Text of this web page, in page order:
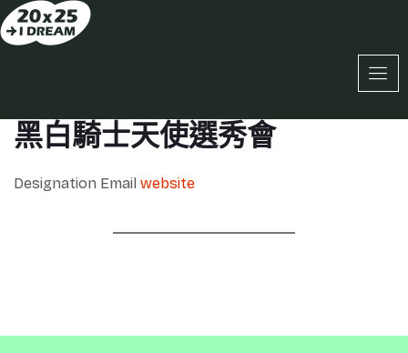
黑白騎士天使選秀會
Designation Email website